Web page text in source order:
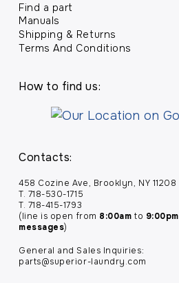
Find a part
Manuals
Shipping & Returns
Terms And Conditions
How to find us:
Contacts:
458 Cozine Ave, Brooklyn, NY 11208
T. 718-530-1715
T. 718-415-1793
(line is open from 8:00am to 9:00pm
messages)
General and Sales Inquiries:
parts@superior-laundry.com